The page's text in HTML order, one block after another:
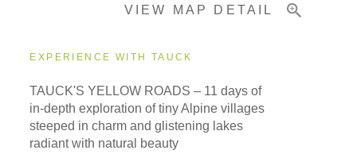
VIEW MAP DETAIL
EXPERIENCE WITH TAUCK
TAUCK'S YELLOW ROADS – 11 days of
in-depth exploration of tiny Alpine villages
steeped in charm and glistening lakes
radiant with natural beauty